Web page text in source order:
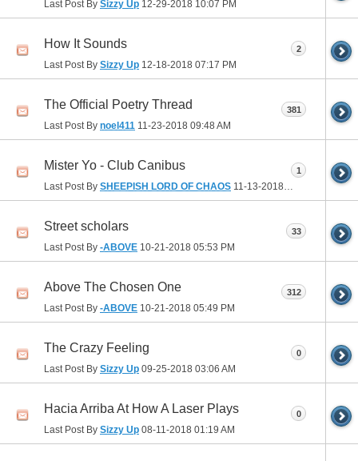
Last Post By Sizzy Up 12-29-2018 10:07 PM
How It Sounds
Last Post By Sizzy Up 12-18-2018 07:17 PM
2
The Official Poetry Thread
Last Post By noel411 11-23-2018 09:48 AM
381
Mister Yo - Club Canibus
Last Post By SHEEPISH LORD OF CHAOS 11-13-2018 01:27 PM
1
Street scholars
Last Post By -ABOVE 10-21-2018 05:53 PM
33
Above The Chosen One
Last Post By -ABOVE 10-21-2018 05:49 PM
312
The Crazy Feeling
Last Post By Sizzy Up 09-25-2018 03:06 AM
0
Hacia Arriba At How A Laser Plays
Last Post By Sizzy Up 08-11-2018 01:19 AM
0